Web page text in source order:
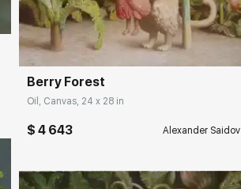
Домен: rakovgallery.com
Berry Forest
Oil, Canvas, 24 x 28 in
$ 4 643 Alexander Saidov